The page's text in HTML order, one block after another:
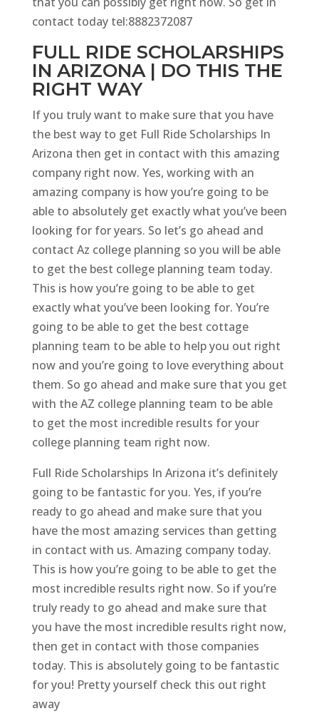
contact today tel:8882372087
FULL RIDE SCHOLARSHIPS
IN ARIZONA | DO THIS THE
RIGHT WAY
If you truly want to make sure that you have
the best way to get Full Ride Scholarships In
Arizona then get in contact with this amazing
company right now. Yes, working with an
amazing company is how you’re going to be
able to absolutely get exactly what you’ve been
looking for for years. So let’s go ahead and
contact Az college planning so you will be able
to get the best college planning team today.
This is how you’re going to be able to get
exactly what you’ve been looking for. You’re
going to be able to get the best cottage
planning team to be able to help you out right
now and you’re going to love everything about
them. So go ahead and make sure that you get
with the AZ college planning team to be able
to get the most incredible results for your
college planning team right now.
Full Ride Scholarships In Arizona it’s definitely
going to be fantastic for you. Yes, if you’re
ready to go ahead and make sure that you
have the most amazing services than getting
in contact with us. Amazing company today.
This is how you’re going to be able to get the
most incredible results right now. So if you’re
truly ready to go ahead and make sure that
you have the most incredible results right now,
then get in contact with those companies
today. This is absolutely going to be fantastic
for you! Pretty yourself check this out right
away